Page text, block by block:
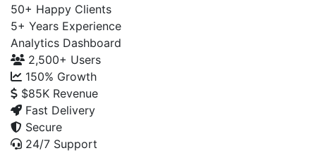
50+ Happy Clients
5+ Years Experience
Analytics Dashboard
2,500+ Users
150% Growth
$85K Revenue
Fast Delivery
Secure
24/7 Support